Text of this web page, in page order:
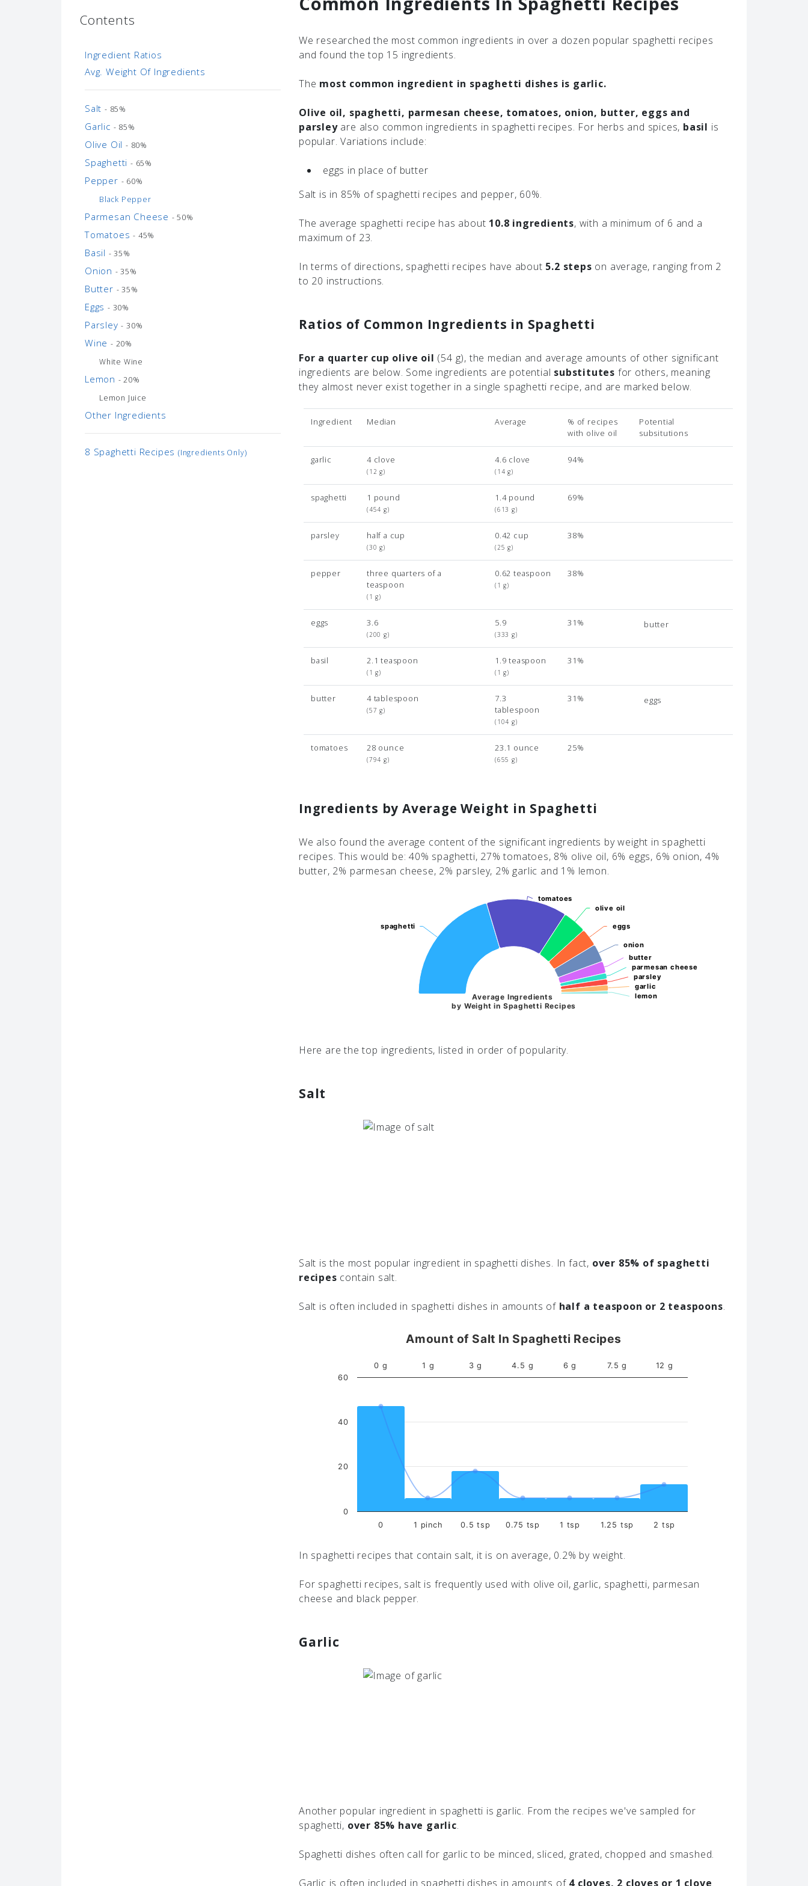
Contents
Ingredient Ratios
Avg. Weight Of Ingredients
Salt - 85%
Garlic - 85%
Olive Oil - 80%
Spaghetti - 65%
Pepper - 60%
Black Pepper
Parmesan Cheese - 50%
Tomatoes- 45%
Basil - 35%
Onion - 35%
Butter - 35%
Eggs - 30%
Parsley- 30%
Wine - 20%
White Wine
Lemon - 20%
Lemon Juice
Other Ingredients
8 Spaghetti Recipes (Ingredients Only)
We researched the most common ingredients in over a dozen popular spaghetti recipes
and found the top 15 ingredients.
The most common ingredient in spaghetti dishes is garlic.
Olive oil, spaghetti, parmesan cheese, tomatoes, onion, butter, eggs and
parsleyare also common ingredients in spaghetti recipes. For herbs and spices, basil is
popular. Variations include:
eggs in place of butter
Salt is in 85% of spaghetti recipes and pepper, 60%.
The average spaghetti recipe has about 10.8 ingredients, with a minimum of 6 and a
maximum of 23.
In terms of directions, spaghetti recipes have about 5.2 steps on average, ranging from 2
to 20 instructions.
Ratios of Common Ingredients in Spaghetti
For a quarter cup olive oil (54 g), the median and average amounts of other significant
ingredients are below. Some ingredients are potential substitutes for others, meaning
they almost never exist together in a single spaghetti recipe, and are marked below.
Ingredient Median Average
% of recipes
with olive oil
Potential
subsitutions
garlic 4 clove
(12 g)
4.6 clove
(14 g)
94%
spaghetti 1 pound
(454 g)
1.4 pound
(613 g)
69%
parsley half a cup
(30 g)
0.42 cup
(25 g)
38%
pepper
three quarters of a
teaspoon
(1 g)
0.62 teaspoon
(1 g)
38%
eggs 3.6
(200 g)
5.9
(333 g)
31% butter
basil 2.1 teaspoon
(1 g)
1.9 teaspoon
(1 g)
31%
butter 4 tablespoon
(57 g)
7.3
tablespoon
(104 g)
31% eggs
tomatoes 28 ounce
(794 g)
23.1 ounce
(655 g)
25%
Ingredients by Average Weight in Spaghetti
We also found the average content of the significant ingredients by weight in spaghetti
recipes. This would be: 40% spaghetti, 27% tomatoes, 8% olive oil, 6% eggs, 6% onion, 4%
butter, 2% parmesan cheese, 2% parsley, 2% garlic and 1% lemon.
Average Ingredients
by Weight in Spaghetti Recipes
spaghetti
spaghetti
tomatoes
tomatoes
olive oil
olive oil
eggs
eggs
onion
onion
butter
butter
parmesan cheese
parmesan cheese
parsley
parsley
garlic
garlic
lemon
lemon
Here are the top ingredients, listed in order of popularity.
Salt
Salt is the most popular ingredient in spaghetti dishes. In fact, over 85% of spaghetti
recipes contain salt.
Salt is often included in spaghetti dishes in amounts of half a teaspoon or 2 teaspoons.
Amount of Salt In Spaghetti Recipes
0 1 pinch 0.5 tsp 0.75 tsp 1 tsp 1.25 tsp 2 tsp
0 g 1 g 3 g 4.5 g 6 g 7.5 g 12 g
0
20
40
60
In spaghetti recipes that contain salt, it is on average, 0.2% by weight.
For spaghetti recipes, salt is frequently used with olive oil, garlic, spaghetti, parmesan
cheese and black pepper.
Garlic
Another popular ingredient in spaghetti is garlic. From the recipes we've sampled for
spaghetti, over 85% have garlic.
Spaghetti dishes often call for garlic to be minced, sliced, grated, chopped and smashed.
Garlic is often included in spaghetti dishes in amounts of 4 cloves, 2 cloves or 1 clove